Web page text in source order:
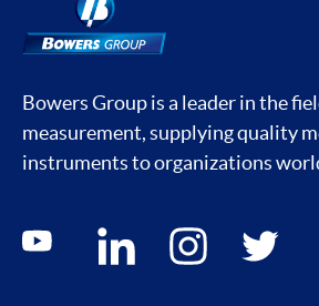
Bowers Group is a leader in the
measurement, supplying quality
instruments to organizations
Social media contacts
youtube linkedin instagram twitter